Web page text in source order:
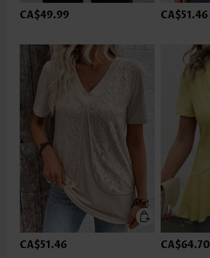
CA$49.99 CA$51.46
CA$51.46 CA$64.70